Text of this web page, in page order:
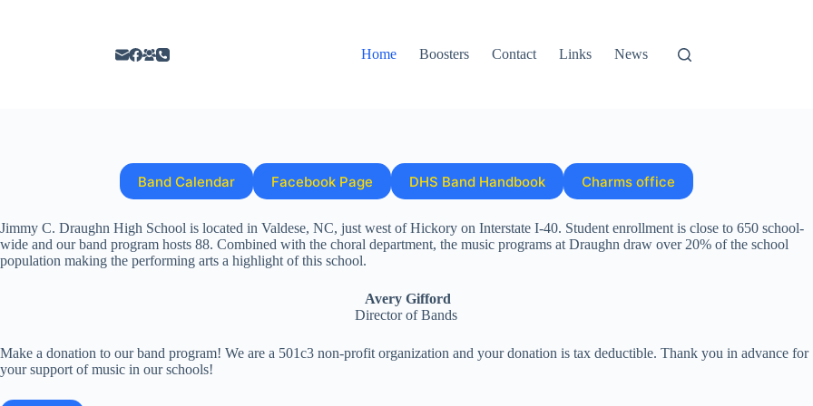
Home
Boosters Contact Links News
Band Calendar Facebook Page DHS Band Handbook Charms office
Jimmy C. Draughn High School is located in Valdese, NC, just west of Hickory on Interstate I-40. Student enrollment is close to 650 school-
wide and our band program hosts 88. Combined with the choral department, the music programs at Draughn draw over 20% of the school
population making the performing arts a highlight of this school.
Avery Gifford
Director of Bands
Make a donation to our band program! We are a 501c3 non-profit organization and your donation is tax deductible. Thank you in advance for
your support of music in our schools!